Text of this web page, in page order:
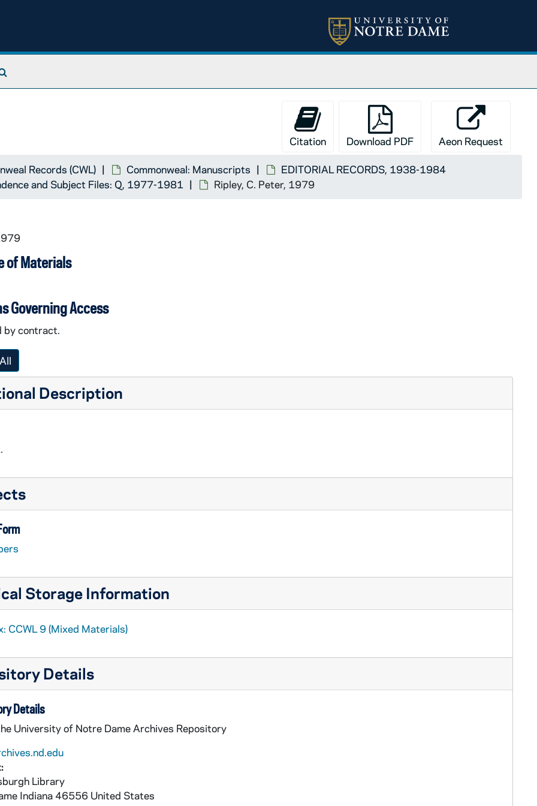
Citation Download PDF Aeon Request
Records (CWL) Commonweal: Manuscripts
EDITORIAL RECORDS, 1938-1984
and Subject Files: Q, 1977-1981 Ripley, C. Peter, 1979
of Materials
Governing Access
by contract.
Description
Storage Information
CCWL 9 (Mixed Materials)
Details
Details
University of Notre Dame Archives Repository
Library
Indiana 46556 United States